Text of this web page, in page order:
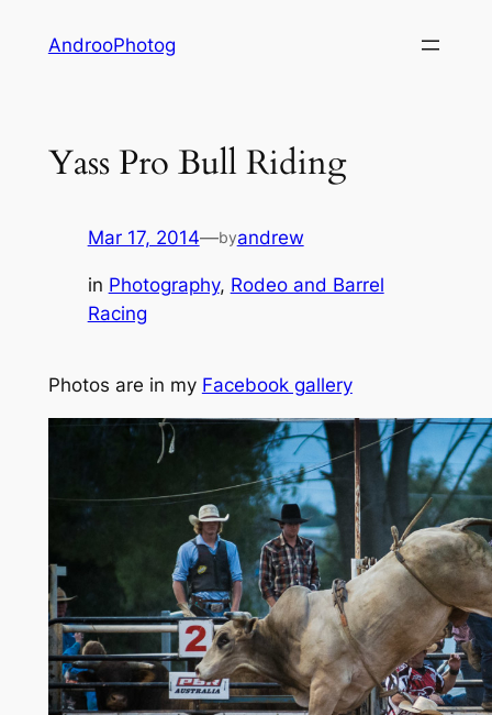
AndrooPhotog
Yass Pro Bull Riding
Mar 17, 2014—byandrew
in Photography, Rodeo and Barrel
Racing
Photos are in my Facebook gallery